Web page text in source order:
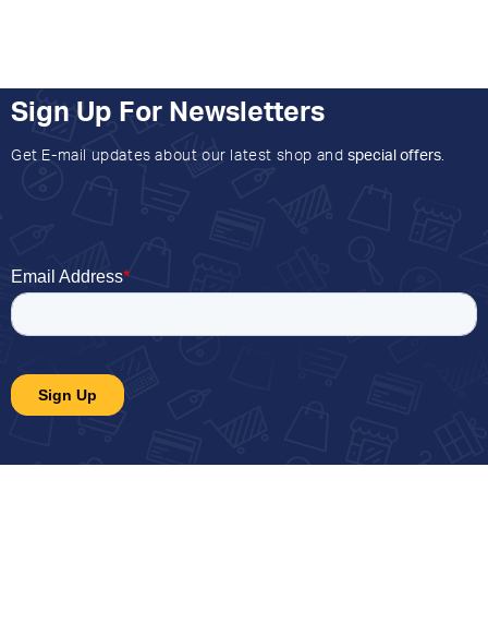
Sign Up For Newsletters
Get E-mail updates about our latest shop and special offers.